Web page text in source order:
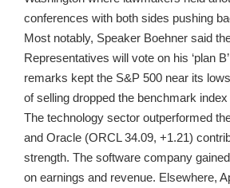
conferences with both sides pushing
Most notably, Speaker Boehner said
Representatives will vote on his ‘plan
remarks kept the S&P 500 near its
of selling dropped the benchmark
The technology sector outperformed
and Oracle (ORCL 34.09, +1.21)
strength. The software company
on earnings and revenue. Elsewhere,